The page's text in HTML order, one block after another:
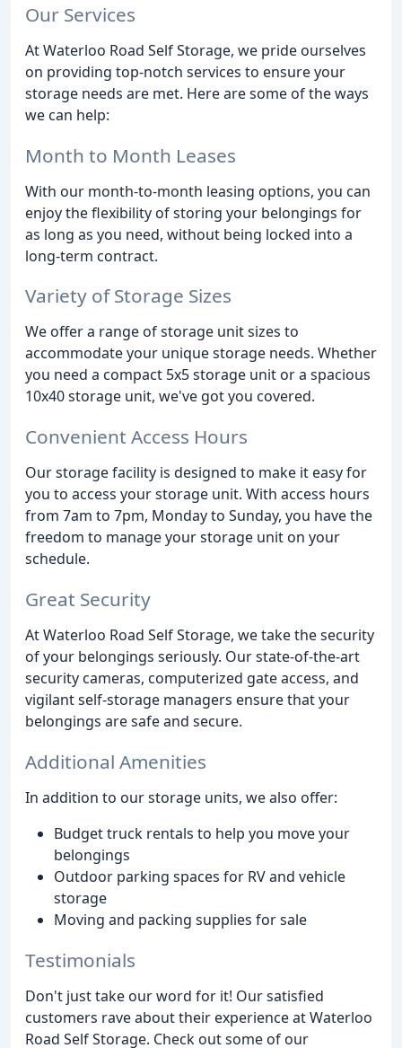
Our Services
At Waterloo Road Self Storage, we pride ourselves
on providing top-notch services to ensure your
storage needs are met. Here are some of the ways
we can help:
Month to Month Leases
With our month-to-month leasing options, you can
enjoy the flexibility of storing your belongings for
as long as you need, without being locked into a
long-term contract.
Variety of Storage Sizes
We offer a range of storage unit sizes to
accommodate your unique storage needs. Whether
you need a compact 5x5 storage unit or a spacious
10x40 storage unit, we've got you covered.
Convenient Access Hours
Our storage facility is designed to make it easy for
you to access your storage unit. With access hours
from 7am to 7pm, Monday to Sunday, you have the
freedom to manage your storage unit on your
schedule.
Great Security
At Waterloo Road Self Storage, we take the security
of your belongings seriously. Our state-of-the-art
security cameras, computerized gate access, and
vigilant self-storage managers ensure that your
belongings are safe and secure.
Additional Amenities
In addition to our storage units, we also offer:
Budget truck rentals to help you move your
belongings
Outdoor parking spaces for RV and vehicle
storage
Moving and packing supplies for sale
Testimonials
Don't just take our word for it! Our satisfied
customers rave about their experience at Waterloo
Road Self Storage. Check out some of our